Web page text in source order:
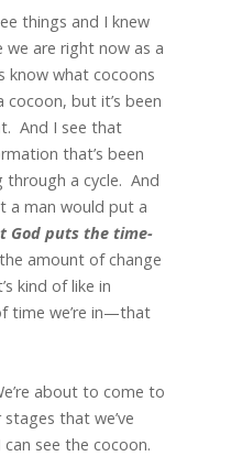
things and I knew
are right now as a
know what cocoons
cocoon, but it’s been
And I see that
that’s been
through a cycle. And
a man would put a
God puts the time-
amount of change
kind of like in
time we’re in—that
about to come to
that we’ve
see the cocoon.